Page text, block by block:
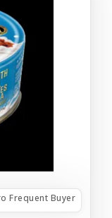
Frequent Buyer